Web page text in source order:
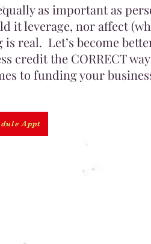
as important as
it leverage, nor affect
real. Let’s become
credit the CORRECT
to funding your
Appt